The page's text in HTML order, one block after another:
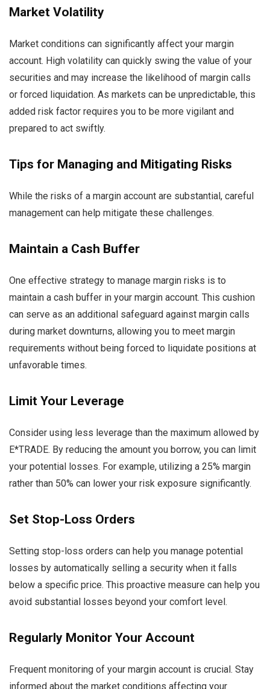
Market Volatility
Market conditions can significantly affect your margin
account. High volatility can quickly swing the value of your
securities and may increase the likelihood of margin calls
or forced liquidation. As markets can be unpredictable, this
added risk factor requires you to be more vigilant and
prepared to act swiftly.
Tips for Managing and Mitigating Risks
While the risks of a margin account are substantial, careful
management can help mitigate these challenges.
Maintain a Cash Buffer
One effective strategy to manage margin risks is to
maintain a cash buffer in your margin account. This cushion
can serve as an additional safeguard against margin calls
during market downturns, allowing you to meet margin
requirements without being forced to liquidate positions at
unfavorable times.
Limit Your Leverage
Consider using less leverage than the maximum allowed by
E*TRADE. By reducing the amount you borrow, you can limit
your potential losses. For example, utilizing a 25% margin
rather than 50% can lower your risk exposure significantly.
Set Stop-Loss Orders
Setting stop-loss orders can help you manage potential
losses by automatically selling a security when it falls
below a specific price. This proactive measure can help you
avoid substantial losses beyond your comfort level.
Regularly Monitor Your Account
Frequent monitoring of your margin account is crucial. Stay
informed about the market conditions affecting your